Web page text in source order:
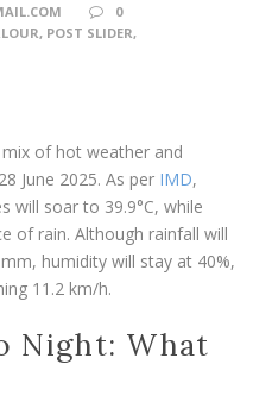
0
, POST SLIDER,
of hot weather and
June 2025. As per IMD,
will soar to 39.9°C, while
of rain. Although rainfall will
humidity will stay at 40%,
11.2 km/h.
Night: What